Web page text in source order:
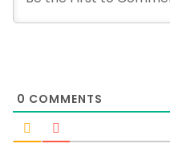
0 COMMENTS